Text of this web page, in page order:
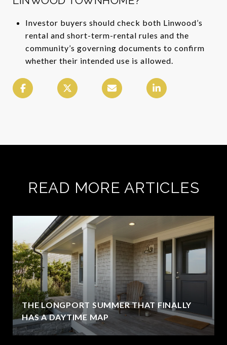
Investor buyers should check both Linwood’s
rental and short-term-rental rules and the
community’s governing documents to confirm
whether their intended use is allowed.
READ MORE ARTICLES
THE LONGPORT SUMMER THAT FINALLY
HAS A DAYTIME MAP